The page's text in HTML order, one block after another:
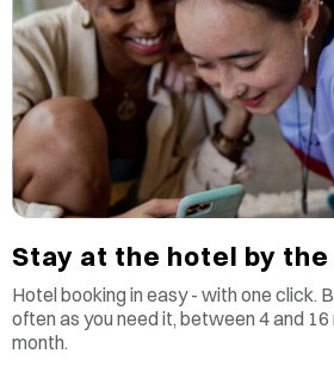
Stay at the hotel by the
Hotel booking in easy - with one click.
often as you need it, between 4 and
month.